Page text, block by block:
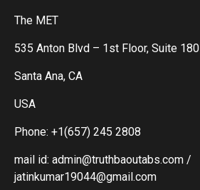
The MET
535 Anton Blvd – 1st Floor, Suite 180
Santa Ana, CA
USA
Phone: +1(657) 245 2808
mail id: admin@truthbaoutabs.com /
jatinkumar19044@gmail.com